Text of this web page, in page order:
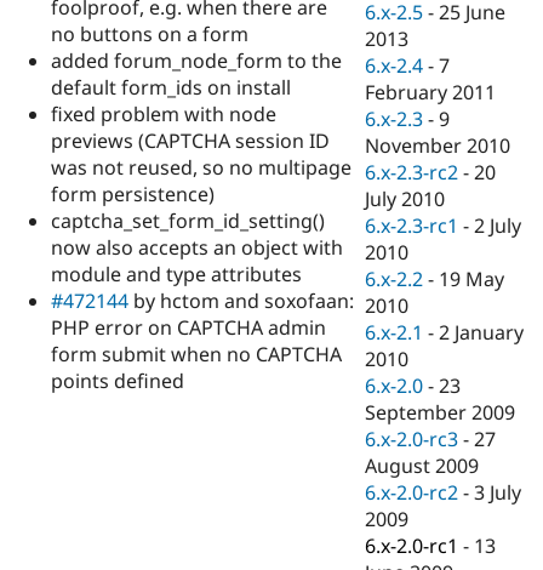
Drupal for
Healthcare
Drupal for
Drupal for
Drupal for
Modules
Themes
Recipes
Issue
Security
Slack
Newsletters
Drupal
Drupal
foolproof, e.g. when there are
no buttons on a form
added forum_node_form to the
default form_ids on install
fixed problem with node
previews (CAPTCHA session ID
was not reused, so no multipage
form persistence)
captcha_set_form_id_setting()
now also accepts an object with
module and type attributes
#472144 by hctom and soxofaan:
PHP error on CAPTCHA admin
form submit when no CAPTCHA
points defined
6.x-2.5 -25 June
2013
6.x-2.4 -7
February 2011
6.x-2.3 -9
November 2010
6.x-2.3-rc2 -20
July 2010
6.x-2.3-rc1 -2 July
2010
6.x-2.2 - 19 May
2010
6.x-2.1 -2 January
2010
6.x-2.0 -23
September 2009
6.x-2.0-rc3 -27
August 2009
6.x-2.0-rc2 -3 July
2009
6.x-2.0-rc1 - 13